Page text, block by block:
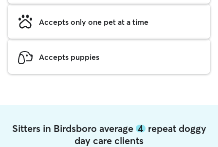
Accepts only one pet at a time
Accepts puppies
Sitters in Birdsboro average 4repeat doggy
day care clients